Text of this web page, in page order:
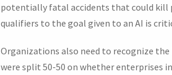
potentially fatal accidents that could kill
qualifiers to the goal given to an AI is
Organizations also need to recognize the
were split 50-50 on whether enterprises